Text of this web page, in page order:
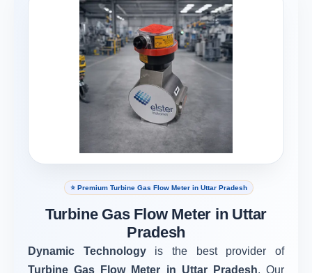
⭐ Premium Turbine Gas Flow Meter in Uttar Pradesh
Turbine Gas Flow Meter in Uttar
Pradesh
Dynamic Technology is the best provider of
Turbine Gas Flow Meter in Uttar Pradesh. Our